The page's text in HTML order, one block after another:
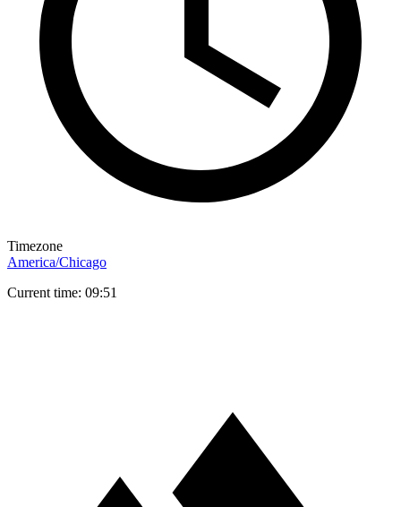
Timezone
America/Chicago
Current time: 09:51